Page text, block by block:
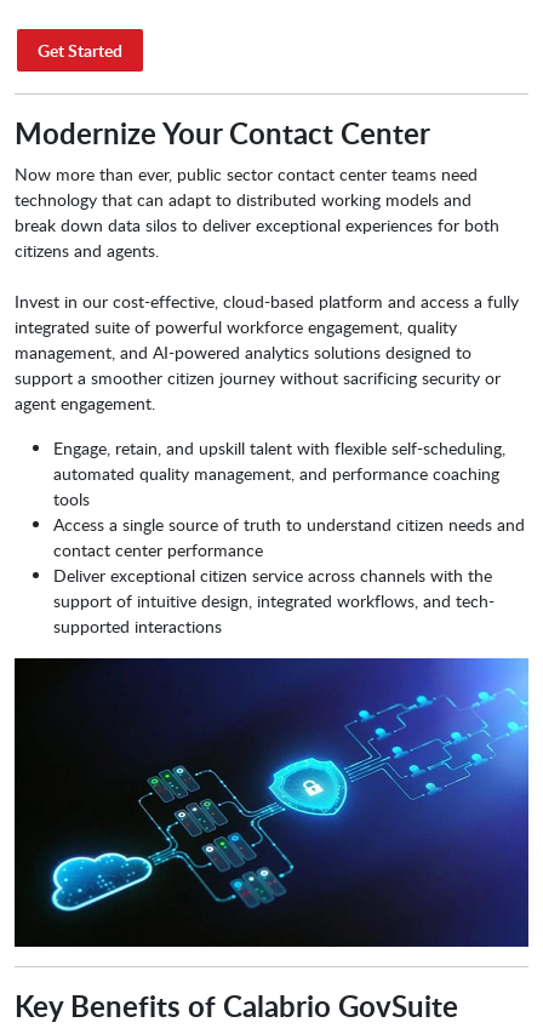
Get Started
Modernize Your Contact Center
­Now more than ever, public sector contact center teams need
technology that can adapt to distributed working models and
break down data silos to deliver exceptional experiences for both
citizens and agents.
Invest in our cost-effective, cloud-based platform and access a fully
integrated suite of powerful workforce engagement, quality
management, and AI-powered analytics solutions designed to
support a smoother citizen journey without sacrificing security or
agent engagement.
Engage, retain, and upskill talent with flexible self-scheduling,
automated quality management, and performance coaching
tools
Access a single source of truth to understand citizen needs and
contact center performance
Deliver exceptional citizen service across channels with the
support of intuitive design, integrated workflows, and tech-
supported interactions
Key Benefits of Calabrio GovSuite